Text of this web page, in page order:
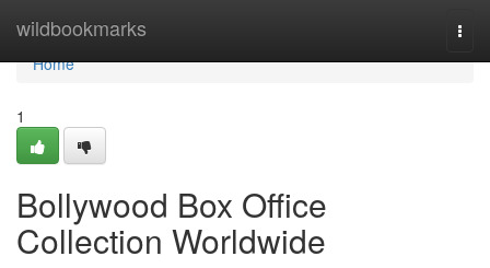
wildbookmarks
Home
Home
1
Bollywood Box Office
Collection Worldwide